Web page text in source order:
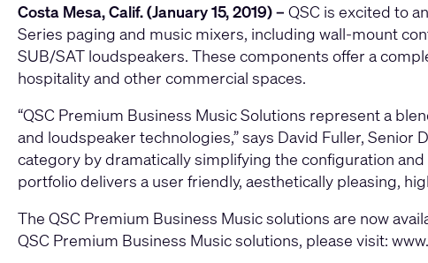
Costa Mesa, Calif. (January 15, 2019) – QSC is excited to
Series paging and music mixers, including wall-mount
SUB/SAT loudspeakers. These components offer a
hospitality and other commercial spaces.
“QSC Premium Business Music Solutions represent a
and loudspeaker technologies,” says David Fuller, Senior
category by dramatically simplifying the configuration
portfolio delivers a user friendly, aesthetically pleasing,
The QSC Premium Business Music solutions are now
QSC Premium Business Music solutions, please visit: